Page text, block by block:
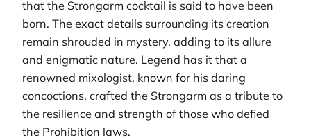
that the Strongarm cocktail is said to have been
born. The exact details surrounding its creation
remain shrouded in mystery, adding to its allure
and enigmatic nature. Legend has it that a
renowned mixologist, known for his daring
concoctions, crafted the Strongarm as a tribute to
the resilience and strength of those who defied
the Prohibition laws.